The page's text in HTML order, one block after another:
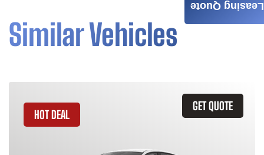
Similar Vehicles
GET QUOTE
HOT DEAL
Leasing Quote